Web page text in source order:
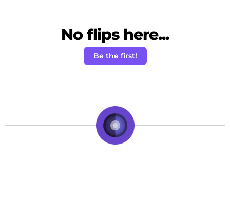
No flips here...
Be the first!